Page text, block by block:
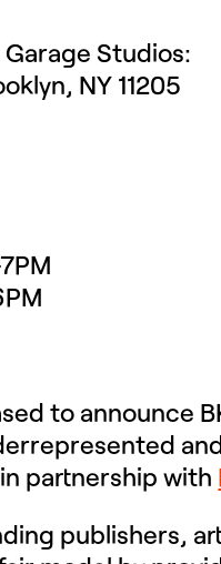
Studios:
NY 11205
to announce
partnership with
publishers,